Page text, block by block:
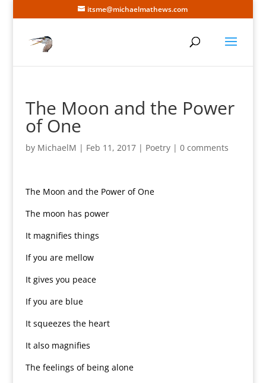
itsme@michaelmathews.com
The Moon and the Power
of One
by MichaelM | Feb 11, 2017| Poetry| 0 comments
The Moon and the Power of One
The moon has power
It magnifies things
If you are mellow
It gives you peace
If you are blue
It squeezes the heart
It also magnifies
The feelings of being alone